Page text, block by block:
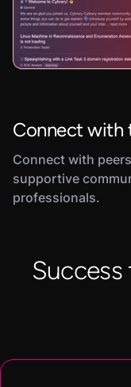
Connect with
Connect with
supportive
professionals.
Success